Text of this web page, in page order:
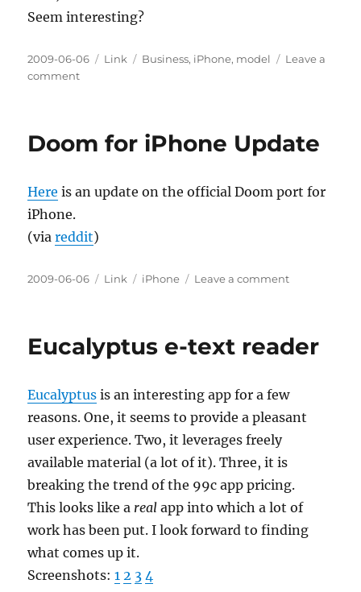
Seem interesting?
Posted
on
2009-06-06 Categories
Link Tags
Business, iPhone, model
Leave a
commenton
and
Doom for iPhone Update
Here is an update on the official Doom port for
iPhone.
(viareddit)
Posted
2009-06-06 Categories
Link Tags
iPhone Leave a commenton
Update
Eucalyptus e-text reader
Eucalyptus is an interesting app for a few
reasons. One, it seems to provide a pleasant
user experience. Two, it leverages freely
available material (a lot of it). Three, it is
breaking the trend of the 99c app pricing.
This looks like a real app into which a lot of
work has been put. I look forward to finding
what comes up it.
Screenshots:1 2 3 4